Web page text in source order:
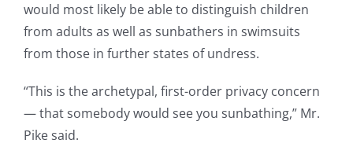
would most likely be able to distinguish children
from adults as well as sunbathers in swimsuits
from those in further states of undress.
“This is the archetypal, first-order privacy concern
— that somebody would see you sunbathing,” Mr.
Pike said.